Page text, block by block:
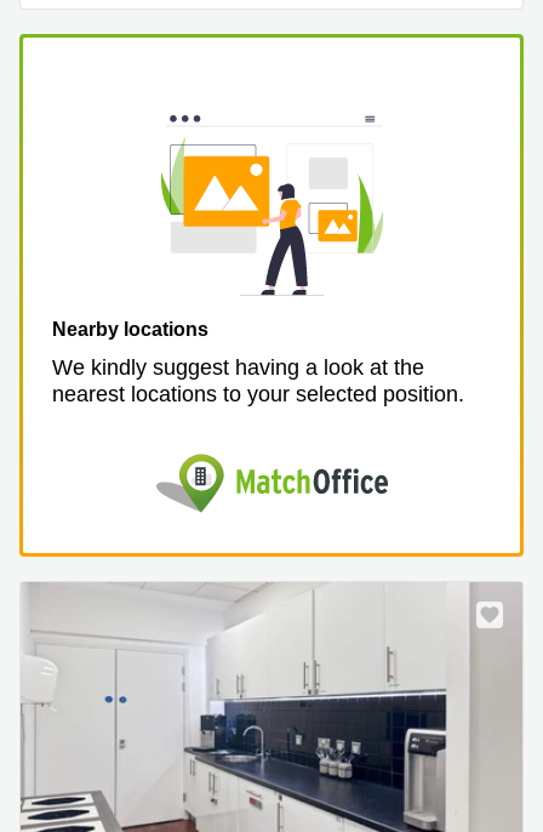
Nearby locations
We kindly suggest having a look at the
nearest locations to your selected position.